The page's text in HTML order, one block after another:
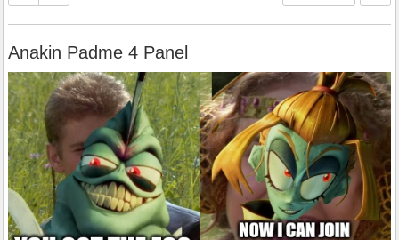
Anakin Padme 4 Panel